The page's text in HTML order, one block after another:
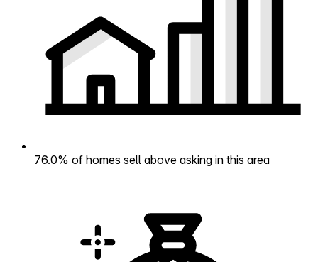
76.0% of homes sell above asking in this area